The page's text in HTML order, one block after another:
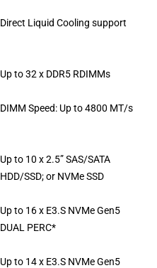
Direct Liquid Cooling support
Up to 32 x DDR5 RDIMMs
DIMM Speed: Up to 4800 MT/s
Up to 10 x 2.5” SAS/SATA
HDD/SSD; or NVMe SSD
Up to 16 x E3.S NVMe Gen5
DUAL PERC*
Up to 14 x E3.S NVMe Gen5